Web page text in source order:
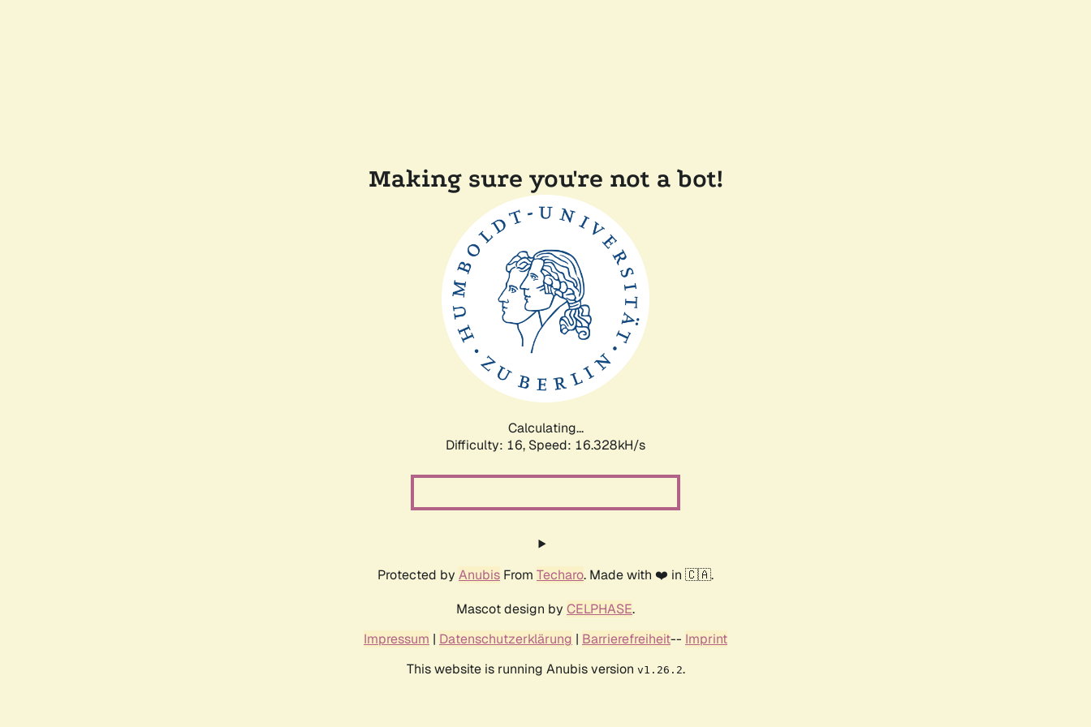
Making sure you're not a bot!
Calculating...
Difficulty: 16, Speed: 18.759kH/s
Protected by Anubis From Techaro. Made with ❤️ in 🇨🇦.
Mascot design by CELPHASE.
Impressum | Datenschutzerklärung | Barrierefreiheit-- Imprint
This website is running Anubis version v1.26.2.